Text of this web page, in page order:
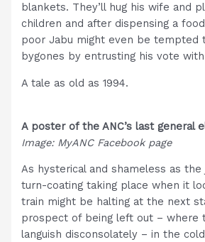
blankets. They’ll hug his wife and
children and after dispensing a
poor Jabu might even be tempted
bygones by entrusting his vote
A tale as old as 1994.
A poster of the ANC’s last general
Image: MyANC Facebook page
As hysterical and shameless as the
turn-coating taking place when it
train might be halting at the next
prospect of being left out – where
languish disconsolately – in the